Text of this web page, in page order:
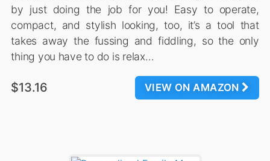
by just doing the job for you! Easy to operate,
compact, and stylish looking, too, it’s a tool that
takes away the fussing and fiddling, so the only
thing you have to do is relax…
VIEW ON AMAZON
$13.16